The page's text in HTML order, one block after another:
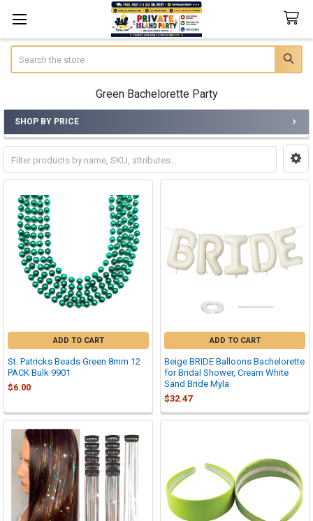
Green Bachelorette Party
Sidebar
SHOP BY PRICE
ADD TO CART
St. Patricks Beads Green 8mm 12
PACK Bulk 9901
$6.00
ADD TO CART
Beige BRIDE Balloons Bachelorette
for Bridal Shower, Cream White
Sand Bride Myla
$32.47